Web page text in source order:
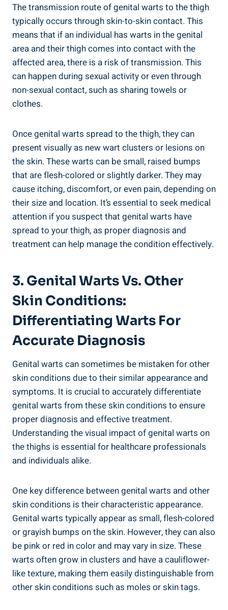
The transmission ‍route of genital ‍warts to the thigh
typically occurs through skin-to-skin contact. ‍This
means ⁢that if an individual has ⁢warts in the genital
area and their thigh comes into contact with the‍
affected area, there⁢ is a risk‌ of transmission. This
can happen during sexual activity or even through
non-sexual contact, such as sharing towels⁣ or
clothes.‍
Once genital‍ warts spread to the thigh, they can
present visually as new ‍wart clusters or lesions on
the skin. These warts⁤ can be small, raised bumps⁤
that are flesh-colored or slightly‍ darker. They may
cause itching, discomfort, or even pain, ⁤depending on
their size and ⁣location. It’s essential to seek medical
attention if⁢ you suspect that genital warts have
spread to‍ your thigh, as proper diagnosis‍ and
treatment can help manage the condition effectively.
3. Genital Warts Vs. Other
Skin⁣ Conditions:
Differentiating Warts For
Accurate Diagnosis
Genital warts can sometimes be mistaken for other
skin conditions‌ due to⁢ their similar appearance and
symptoms. It is ⁣crucial ‍to accurately differentiate
⁣genital warts from ⁣these skin conditions to ensure
proper diagnosis and ‍effective treatment.
⁣Understanding the visual impact of genital warts on
the ​thighs is essential ‍for healthcare professionals
and individuals ‌alike.
One key difference between genital ​warts and other
skin conditions is their characteristic appearance.
Genital warts typically appear as small, flesh-colored
or grayish bumps on the ⁤skin. However, they can‍ also
be pink or red‍ in color and may​ vary in‍ size. ⁣These
warts often grow in ‌clusters and have a‌ cauliflower-
like texture, making them easily distinguishable from
other skin conditions such as moles or⁤ skin tags.